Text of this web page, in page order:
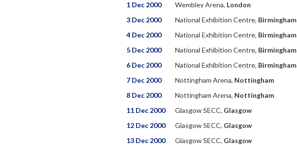
1 Dec 2000
Wembley Arena, London
3 Dec 2000
National Exhibition Centre, Birmingham
4 Dec 2000
National Exhibition Centre, Birmingham
5 Dec 2000
National Exhibition Centre, Birmingham
6 Dec 2000
National Exhibition Centre, Birmingham
7 Dec 2000
Nottingham Arena, Nottingham
8 Dec 2000
Nottingham Arena, Nottingham
11 Dec 2000
Glasgow SECC, Glasgow
12 Dec 2000
Glasgow SECC, Glasgow
13 Dec 2000
Glasgow SECC, Glasgow